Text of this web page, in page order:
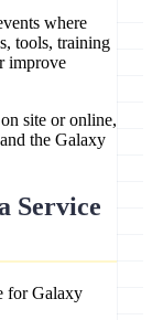
where
tools, training
improve
site or online,
the Galaxy
Service
for Galaxy